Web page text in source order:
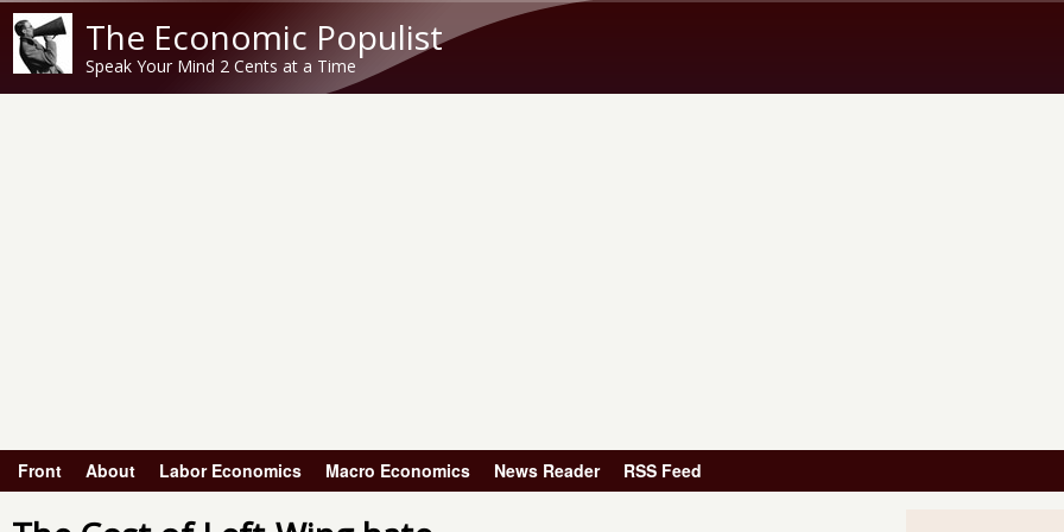
The Economic Populist
Speak Your Mind 2 Cents at a Time
Main menu
Front About Labor Economics Macro Economics News Reader RSS Feed